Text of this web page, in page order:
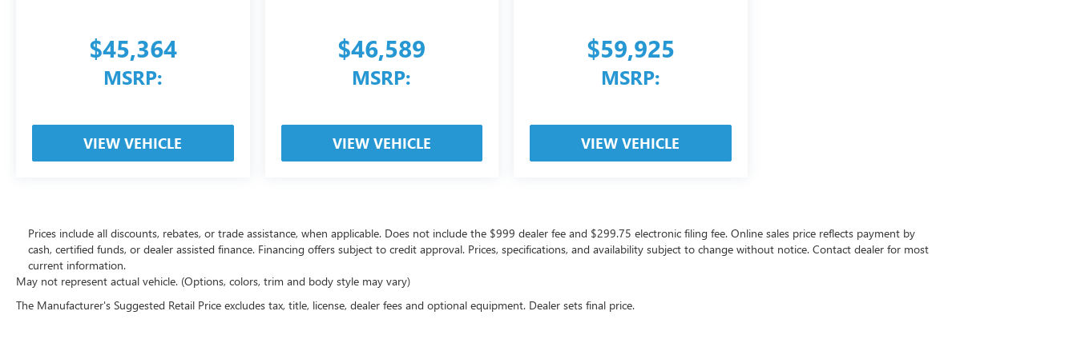
$45,364
MSRP:
VIEW VEHICLE
$46,589
MSRP:
VIEW VEHICLE
$59,925
MSRP:
VIEW VEHICLE
Prices include all discounts, rebates, or trade assistance, when applicable. Does not include the $999 dealer fee and $299.75 electronic filing fee. Online sales price reflects payment by
cash, certified funds, or dealer assisted finance. Financing offers subject to credit approval. Prices, specifications, and availability subject to change without notice. Contact dealer for most
current information.
May not represent actual vehicle. (Options, colors, trim and body style may vary)
The Manufacturer's Suggested Retail Price excludes tax, title, license, dealer fees and optional equipment. Dealer sets final price.